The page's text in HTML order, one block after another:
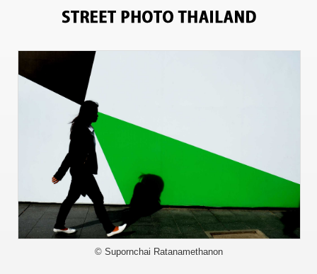
© Supornchai Ratanamethanon